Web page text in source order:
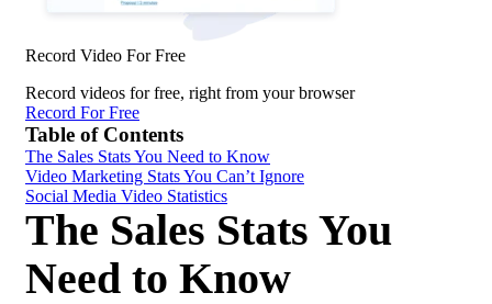
Record Video For Free
Record videos for free, right from your browser
Record For Free
Table of Contents
The Sales Stats You Need to Know
Video Marketing Stats You Can’t Ignore
Social Media Video Statistics
The Sales Stats You
Need to Know